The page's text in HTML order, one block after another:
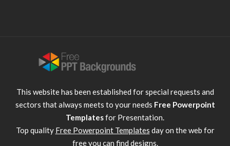
This website has been established for special requests and
sectors that always meets to your needs Free Powerpoint
Templatesfor Presentation.
Top quality Free Powerpoint Templates day on the web for
free you can find designs.